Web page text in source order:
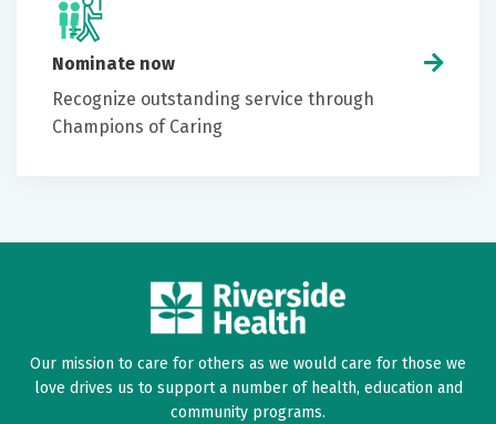
Nominate now
Recognize outstanding service through
Champions of Caring
Our mission to care for others as we would care for those we
love drives us to support a number of health, education and
community programs.